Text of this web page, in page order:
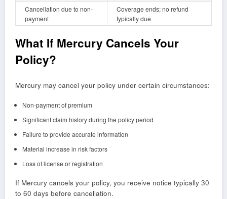
Cancellation due to non-
payment
Coverage ends; no refund
typically due
What If Mercury Cancels Your
Policy?
Mercury may cancel your policy under certain circumstances:
Non-payment of premium
Significant claim history during the policy period
Failure to provide accurate information
Material increase in risk factors
Loss of license or registration
If Mercury cancels your policy, you receive notice typically 30
to 60 days before cancellation.